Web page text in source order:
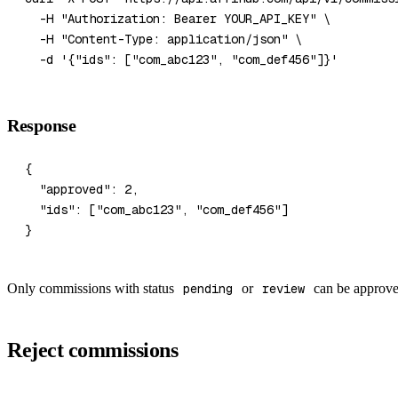
  -H
"Authorization: Bearer YOUR_API_KEY" \
  -H
"Content-Type: application/json" \
  -d
'{"ids": ["com_abc123", "com_def456"]}'
Response
{
  "approved"
: 2,
  "ids"
: ["com_abc123" , "com_def456"]
}
Only commissions with status pending or review can be
Reject commissions